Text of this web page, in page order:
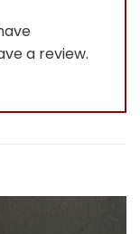
a review.